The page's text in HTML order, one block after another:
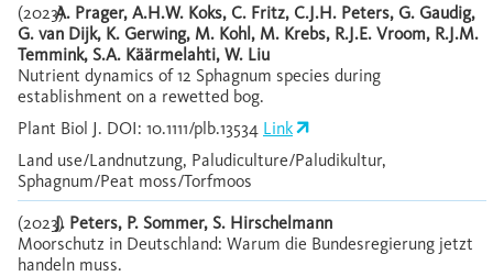
(2023)A. Prager, A.H.W. Koks, C. Fritz, C.J.H. Peters, G. Gaudig,
G. van Dijk, K. Gerwing, M. Kohl, M. Krebs, R.J.E. Vroom, R.J.M.
Temmink, S.A. Käärmelahti, W. Liu
Nutrient dynamics of 12 Sphagnum species during
establishment on a rewetted bog.
Plant Biol J. DOI: 10.1111/plb.13534 Link
Land use/Landnutzung, Paludiculture/Paludikultur,
Sphagnum/Peat moss/Torfmoos
(2023)J. Peters, P. Sommer, S. Hirschelmann
Moorschutz in Deutschland: Warum die Bundesregierung jetzt
handeln muss.